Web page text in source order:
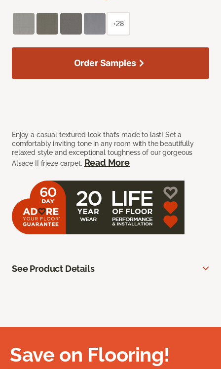
Enjoy a casual textured look that’s made to last! Set a
comfortably inviting tone in any room with the beautifully
relaxed style and exceptional toughness of our gorgeous
Alsace II frieze carpet. Read More
+28
Order Samples
See Product Details
Save on Flooring!